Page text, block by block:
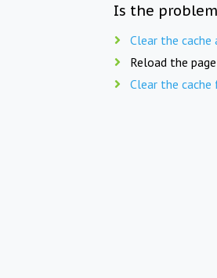
Is the
Clear the
Reload the
Clear the